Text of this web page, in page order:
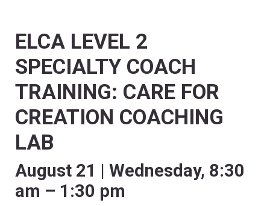
ELCA LEVEL 2
SPECIALTY COACH
TRAINING: CARE FOR
CREATION COACHING
LAB
August 21 | Wednesday, 8:30
am – 1:30 pm